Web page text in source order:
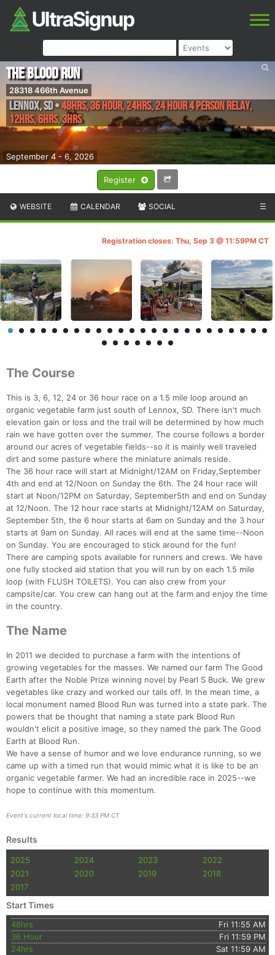
Register
September 4 - 6, 2026
The Blood Run
28318 466th Avenue
Lennox,SD•48hrs, 36 Hour, 24hrs, 24 Hour 4 Person Relay,
12hrs, 6hrs, 3hrs
WEBSITE CALENDAR SOCIAL ☰
Registration closes: Thu, Sep 3 @ 11:59PM CT
The Course
This is 3, 6, 12, 24 or 36 hour race on a 1.5 mile loop around an
organic vegetable farm just south of Lennox, SD. There isn't much
elevation gain or loss and the trail will be determined by how much
rain we have gotten over the summer. The course follows a border
around our acres of vegetable fields--so it is mainly well traveled
dirt and some pasture where the miniature animals reside.
The 36 hour race will start at Midnight/12AM on Friday,September
4th and end at 12/Noon on Sunday the 6th. The 24 hour race will
start at Noon/12PM on Saturday, September5th and end on Sunday
at 12/Noon. The 12 hour race starts at Midnight/12AM on Saturday,
September 5th, the 6 hour starts at 6am on Sunday and the 3 hour
starts at 9am on Sunday. All races will end at the same time--Noon
on Sunday. You are encouraged to stick around for the fun!
There are camping spots available for runners and crews. We have
one fully stocked aid station that you will run by on each 1.5 mile
loop (with FLUSH TOILETS). You can also crew from your
campsite/car. You crew can hang out at the farm and enjoy the time
in the country.
The Name
In 2011 we decided to purchase a farm with the intentions of
growing vegetables for the masses. We named our farm The Good
Earth after the Noble Prize winning novel by Pearl S Buck. We grew
vegetables like crazy and worked our tails off. In the mean time, a
local monument named Blood Run was turned into a state park. The
powers that be thought that naming a state park Blood Run
wouldn't elicit a positive image, so they named the park The Good
Earth at Blood Run.
We have a sense of humor and we love endurance running, so we
came up with a timed run that would mimic what it is like to be an
organic vegetable farmer. We had an incredible race in 2025--we
hope to continue with this momentum.
Event's current local time: 9:33 PM CT
Results
2025 2024 2023
2022
2021
2020 2019
2018
2017
Start Times
48hrs
Fri 11:55 AM
36 Hour
Fri 11:59 PM
24hrs
Sat 11:59 AM